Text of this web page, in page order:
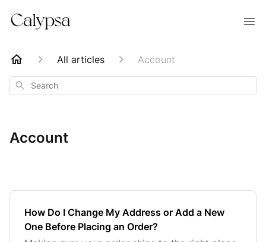
All articles Account
Search
Account
How Do I Change My Address or Add a New
One Before Placing an Order?